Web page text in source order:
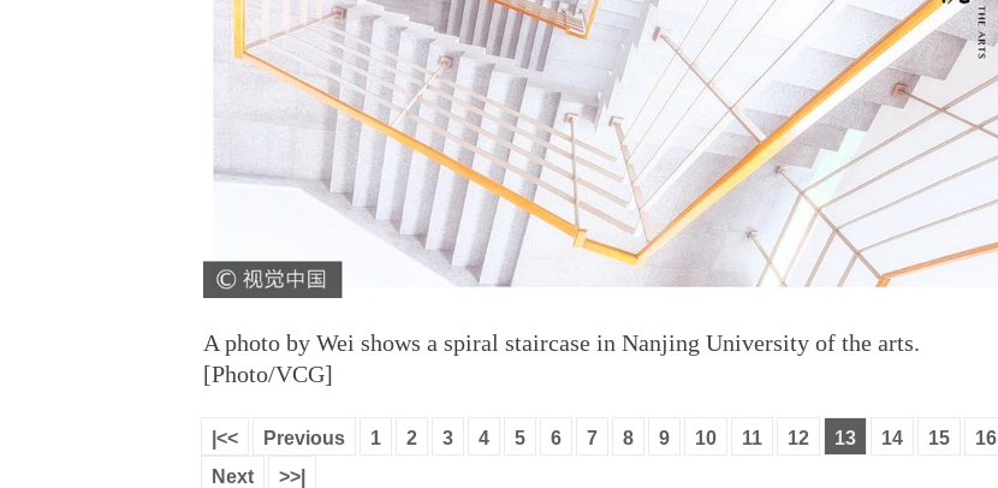
A photo by Wei shows a spiral staircase in Nanjing University of the arts.
[Photo/VCG]
|<< Previous 1 2 3 4 5 6 7 8 9 10 11 12 13 14 15
16
Next
>>|